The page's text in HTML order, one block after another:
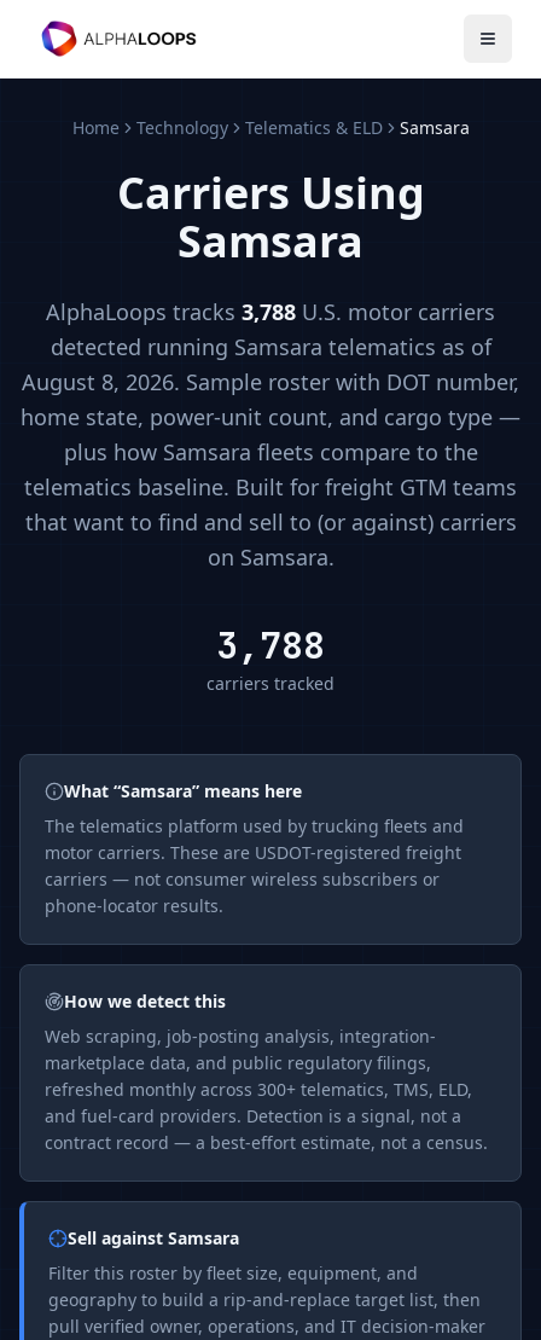
Open
Home Technology Telematics & ELD Samsara
Carriers Using
Samsara
AlphaLoops tracks 3,788 U.S. motor carriers
detected running Samsara telematics as of
August 8, 2026. Sample roster with DOT number,
home state, power-unit count, and cargo type —
plus how Samsara fleets compare to the
telematics baseline. Built for freight GTM teams
that want to find and sell to (or against) carriers
on Samsara.
3,788
carriers tracked
What “Samsara” means here
The telematics platform used by trucking fleets and
motor carriers. These are USDOT-registered freight
carriers — not consumer wireless subscribers or
phone-locator results.
How we detect this
Web scraping, job-posting analysis, integration-
marketplace data, and public regulatory filings,
refreshed monthly across 300+ telematics, TMS, ELD,
and fuel-card providers. Detection is a signal, not a
contract record — a best-effort estimate, not a census.
Sell against Samsara
Filter this roster by fleet size, equipment, and
geography to build a rip-and-replace target list, then
pull verified owner, operations, and IT decision-maker